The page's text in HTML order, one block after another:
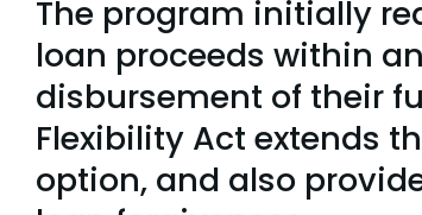
The program initially
loan proceeds within
disbursement of their
Flexibility Act extends
option, and also